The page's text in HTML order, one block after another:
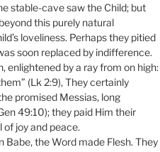
stable-cave saw the Child; but
this purely natural
loveliness. Perhaps they pitied
soon replaced by indifference.
enlightened by a ray from on high:
(Lk 2:9), They certainly
promised Messias, long
49:10); they paid Him their
joy and peace.
the Word made Flesh. They